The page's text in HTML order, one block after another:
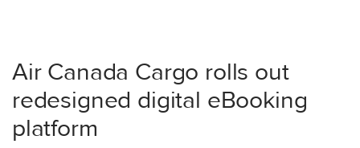
Air Canada Cargo rolls out
redesigned digital eBooking
platform